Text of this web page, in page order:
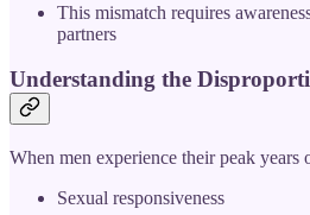
This mismatch requires
partners
Understanding the
When men experience their peak years
Sexual responsiveness